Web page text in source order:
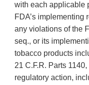
with each applicable
FDA’s implementing
any violations of the
seq., or its
tobacco products
21 C.F.R. Parts
regulatory action,